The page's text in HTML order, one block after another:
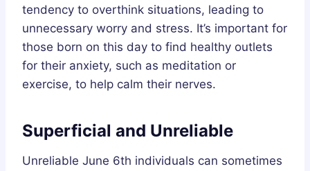
tendency to overthink situations, leading to
unnecessary worry and stress. It’s important for
those born on this day to find healthy outlets
for their anxiety, such as meditation or
exercise, to help calm their nerves.
Superficial and Unreliable
Unreliable June 6th individuals can sometimes